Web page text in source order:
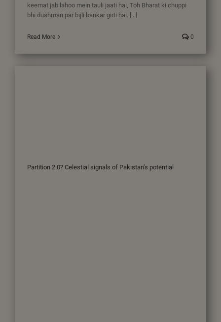
keemat jab lahoo mein tauli jaati hai, Toh Bharat ki chuppi
bhi dushman par bijli bankar girti hai. [...]
Read More 0
Partition 2.0? Celestial signals of Pakistan’s potential